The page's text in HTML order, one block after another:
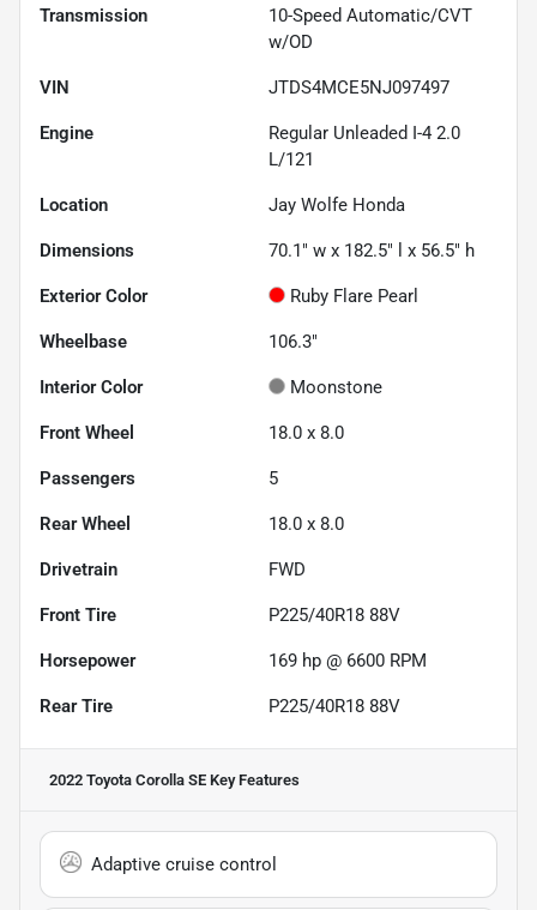
Transmission
10-Speed Automatic/CVT
w/OD
VIN JTDS4MCE5NJ097497
Engine
Regular Unleaded I-4 2.0
L/121
Location Jay Wolfe Honda
Dimensions 70.1" w x 182.5" l x 56.5" h
Exterior Color Ruby Flare Pearl
Wheelbase 106.3"
Interior Color Moonstone
Front Wheel 18.0 x 8.0
Passengers 5
Rear Wheel 18.0 x 8.0
Drivetrain FWD
Front Tire P225/40R18 88V
Horsepower 169 hp @ 6600 RPM
Rear Tire P225/40R18 88V
2022 Toyota Corolla SE Key Features
Adaptive cruise control